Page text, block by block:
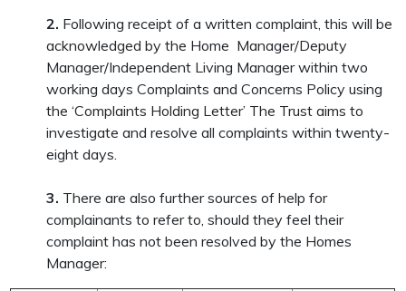
2. Following receipt of a written complaint, this will be
acknowledged by the Home Manager/Deputy
Manager/Independent Living Manager within two
working days Complaints and Concerns Policy using
the ‘Complaints Holding Letter’ The Trust aims to
investigate and resolve all complaints within twenty-
eight days.
3. There are also further sources of help for
complainants to refer to, should they feel their
complaint has not been resolved by the Homes
Manager: